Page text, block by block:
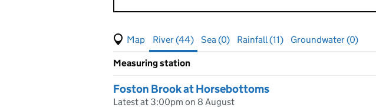
View map of levels
(Visual only)
River (44) Sea (0) Rainfall (11) Groundwater (0)
Results for , showing river levels
Measuring station
Foston Brook at Horsebottoms
Latest at 3:00pm on 8 August